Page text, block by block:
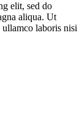
elit, sed do
aliqua. Ut
laboris nisi